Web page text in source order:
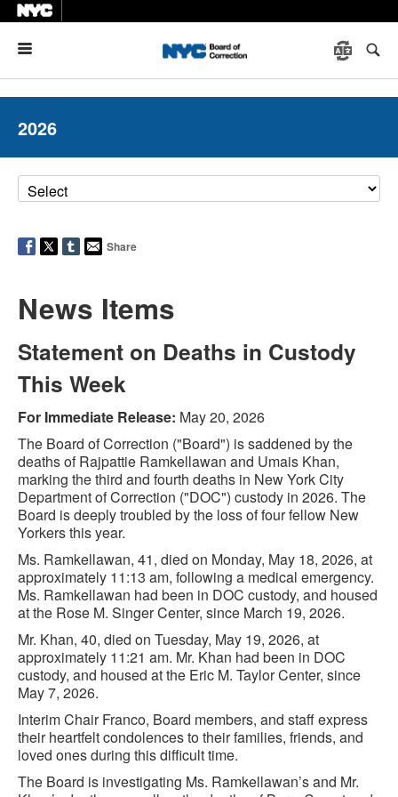
2026
Share
News Items
Statement on Deaths in Custody
This Week
For Immediate Release: May 20, 2026
The Board of Correction ("Board") is saddened by the
deaths of Rajpattie Ramkellawan and Umais Khan,
marking the third and fourth deaths in New York City
Department of Correction ("DOC") custody in 2026. The
Board is deeply troubled by the loss of four fellow New
Yorkers this year.
Ms. Ramkellawan, 41, died on Monday, May 18, 2026, at
approximately 11:13 am, following a medical emergency.
Ms. Ramkellawan had been in DOC custody, and housed
at the Rose M. Singer Center, since March 19, 2026.
Mr. Khan, 40, died on Tuesday, May 19, 2026, at
approximately 11:21 am. Mr. Khan had been in DOC
custody, and housed at the Eric M. Taylor Center, since
May 7, 2026.
Interim Chair Franco, Board members, and staff express
their heartfelt condolences to their families, friends, and
loved ones during this difficult time.
The Board is investigating Ms. Ramkellawan’s and Mr.